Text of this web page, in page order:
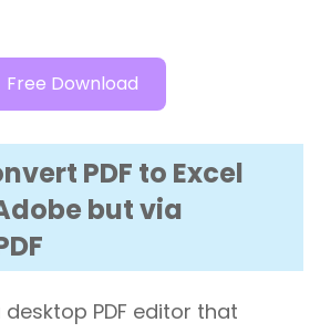
Free Download
PDF to Excel
but via
desktop PDF editor that